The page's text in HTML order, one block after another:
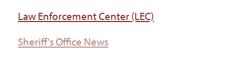
Law Enforcement Center (LEC)
Sheriff's Office News